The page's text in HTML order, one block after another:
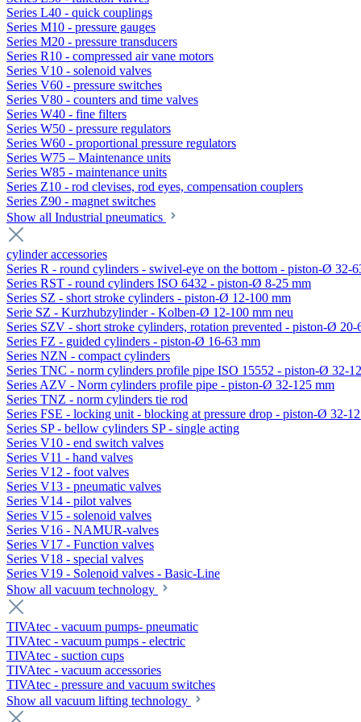
Series L40 - quick couplings
Series M10 - pressure gauges
Series M20 - pressure transducers
Series R10 - compressed air vane motors
Series V10 - solenoid valves
Series V60 - pressure switches
Series V80 - counters and time valves
Series W40 - fine filters
Series W50 - pressure regulators
Series W60 - proportional pressure regulators
Series W75 – Maintenance units
Series W85 - maintenance units
Series Z10 - rod clevises, rod eyes, compensation couplers
Series Z90 - magnet switches
Show all Industrial pneumatics
cylinder accessories
Series R - round cylinders - swivel-eye on the bottom - piston-Ø 32-
Series RST - round cylinders ISO 6432 - piston-Ø 8-25 mm
Series SZ - short stroke cylinders - piston-Ø 12-100 mm
Serie SZ - Kurzhubzylinder - Kolben-Ø 12-100 mm neu
Series SZV - short stroke cylinders, rotation prevented - piston-Ø 20-
Series FZ - guided cylinders - piston-Ø 16-63 mm
Series NZN - compact cylinders
Series TNC - norm cylinders profile pipe ISO 15552 - piston-Ø 32-
Series AZV - Norm cylinders profile pipe - piston-Ø 32-125 mm
Series TNZ - norm cylinders tie rod
Series FSE - locking unit - blocking at pressure drop - piston-Ø 32-
Series SP - bellow cylinders SP - single acting
Series V10 - end switch valves
Series V11 - hand valves
Series V12 - foot valves
Series V13 - pneumatic valves
Series V14 - pilot valves
Series V15 - solenoid valves
Series V16 - NAMUR-valves
Series V17 - Function valves
Series V18 - special valves
Series V19 - Solenoid valves - Basic-Line
Show all vacuum technology
TIVAtec - vacuum pumps- pneumatic
TIVAtec - vacuum pumps - electric
TIVAtec - suction cups
TIVAtec - vacuum accessories
TIVAtec - pressure and vacuum switches
Show all vacuum lifting technology